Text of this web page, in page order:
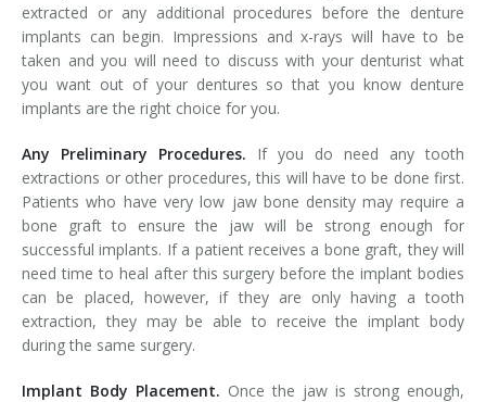
extracted or any additional procedures before the denture
implants can begin. Impressions and x-rays will have to be
taken and you will need to discuss with your denturist what
you want out of your dentures so that you know denture
implants are the right choice for you.
Any Preliminary Procedures. If you do need any tooth
extractions or other procedures, this will have to be done first.
Patients who have very low jaw bone density may require a
bone graft to ensure the jaw will be strong enough for
successful implants. If a patient receives a bone graft, they will
need time to heal after this surgery before the implant bodies
can be placed, however, if they are only having a tooth
extraction, they may be able to receive the implant body
during the same surgery.
Implant Body Placement. Once the jaw is strong enough,